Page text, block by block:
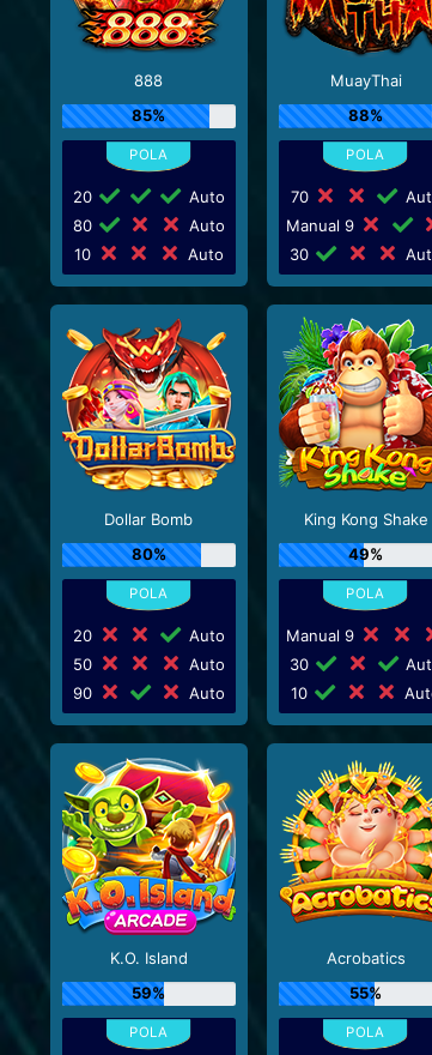
888
85%
20
Auto
80
Auto
10
Auto
MuayThai
88%
70
Manual 9
30
Dollar Bomb
80%
20
Auto
50
Auto
90
Auto
King Kong Shake
49%
Manual 9
30
10
K.O. Island
59%
Acrobatics
55%